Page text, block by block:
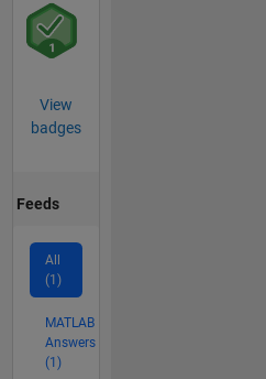
View
badges
Feeds
All
(1)
MATLAB
Answers
(1)